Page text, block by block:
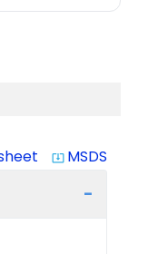
system_update_alt MSDS